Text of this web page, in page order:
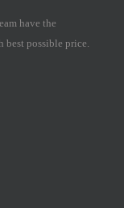
have the
possible price.